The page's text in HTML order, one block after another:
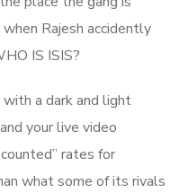
Rajesh accidently
IS ISIS?
a dark and light
your live video
rates for
what some of its rivals